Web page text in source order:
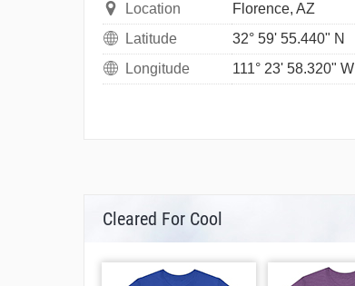
Location
Florence, AZ
Latitude
32° 59' 55.440" N
Longitude
111° 23' 58.320" W
Cleared For Cool